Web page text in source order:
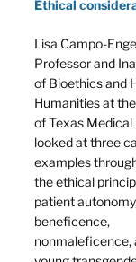
Ethical
Lisa Campo-
Professor and
of Bioethics and
Humanities at
of Texas Medical
looked at three
examples
the ethical
patient
beneficence,
nonmaleficence,